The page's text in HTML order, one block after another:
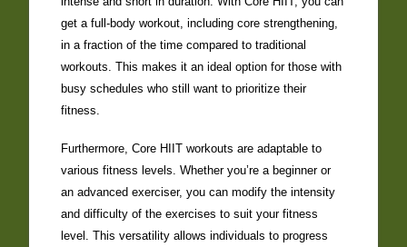
get a full-body workout, including core strengthening,
in a fraction of the time compared to traditional
workouts. This makes it an ideal option for those with
busy schedules who still want to prioritize their
fitness.
Furthermore, Core HIIT workouts are adaptable to
various fitness levels. Whether you’re a beginner or
an advanced exerciser, you can modify the intensity
and difficulty of the exercises to suit your fitness
level. This versatility allows individuals to progress